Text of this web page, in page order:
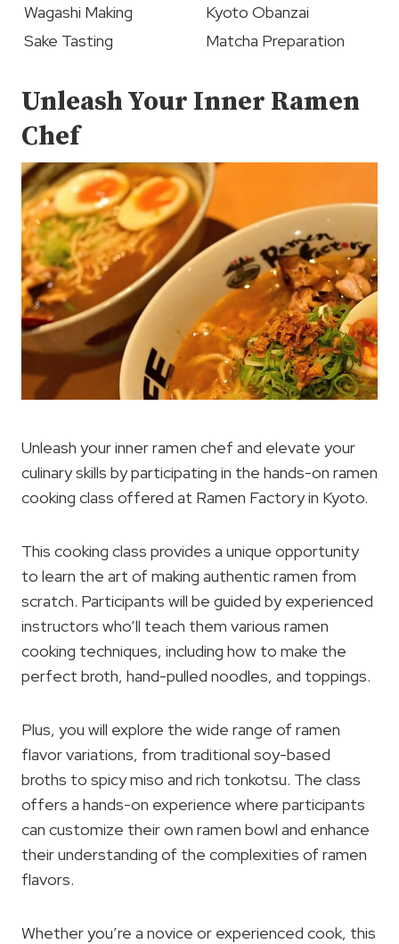
Wagashi Making
Kyoto Obanzai
Sake Tasting
Matcha Preparation
Unleash Your Inner Ramen
Chef
Unleash your inner ramen chef and elevate your
culinary skills by participating in the hands-on ramen
cooking class offered at Ramen Factory in Kyoto.
This cooking class provides a unique opportunity
to learn the art of making authentic ramen from
scratch. Participants will be guided by experienced
instructors who’ll teach them various ramen
cooking techniques, including how to make the
perfect broth, hand-pulled noodles, and toppings.
Plus, you will explore the wide range of ramen
flavor variations, from traditional soy-based
broths to spicy miso and rich tonkotsu. The class
offers a hands-on experience where participants
can customize their own ramen bowl and enhance
their understanding of the complexities of ramen
flavors.
Whether you’re a novice or experienced cook, this